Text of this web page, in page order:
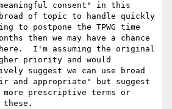
consent" in this
of topic to handle quickly
to postpone the TPWG time
then we may have a chance
I'm assuming the original
priority and would
suggest we can use broad
and appropriate" but suggest
more prescriptive terms or